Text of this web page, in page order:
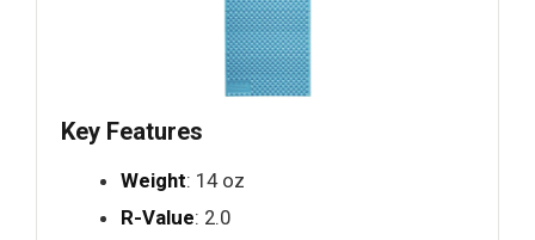
Key Features
Weight: 14 oz
R-Value: 2.0